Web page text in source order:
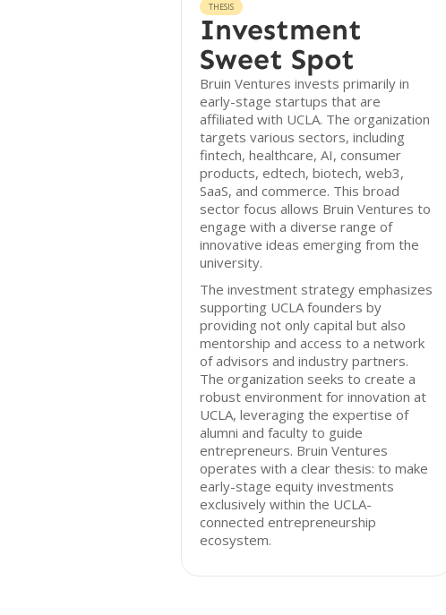
THESIS
Investment
Sweet Spot
Bruin Ventures invests primarily in
early-stage startups that are
affiliated with UCLA. The organization
targets various sectors, including
fintech, healthcare, AI, consumer
products, edtech, biotech, web3,
SaaS, and commerce. This broad
sector focus allows Bruin Ventures to
engage with a diverse range of
innovative ideas emerging from the
university.
The investment strategy emphasizes
supporting UCLA founders by
providing not only capital but also
mentorship and access to a network
of advisors and industry partners.
The organization seeks to create a
robust environment for innovation at
UCLA, leveraging the expertise of
alumni and faculty to guide
entrepreneurs. Bruin Ventures
operates with a clear thesis: to make
early-stage equity investments
exclusively within the UCLA-
connected entrepreneurship
ecosystem.